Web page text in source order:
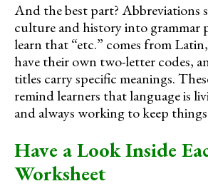
And the best part? Abbreviations
culture and history into grammar
learn that “etc.” comes from
have their own two-letter codes,
titles carry specific meanings.
remind learners that language is
and always working to keep
Have a Look Inside
Worksheet